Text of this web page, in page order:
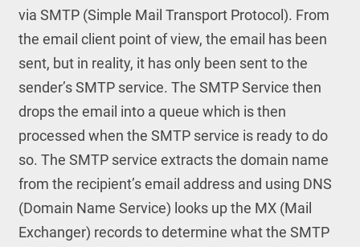
via SMTP (Simple Mail Transport Protocol). From
the email client point of view, the email has been
sent, but in reality, it has only been sent to the
sender’s SMTP service. The SMTP Service then
drops the email into a queue which is then
processed when the SMTP service is ready to do
so. The SMTP service extracts the domain name
from the recipient’s email address and using DNS
(Domain Name Service) looks up the MX (Mail
Exchanger) records to determine what the SMTP